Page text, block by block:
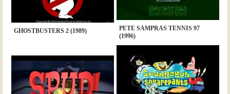
GHOSTBUSTERS 2 (1989)
PETE SAMPRAS TENNIS 97
(1996)